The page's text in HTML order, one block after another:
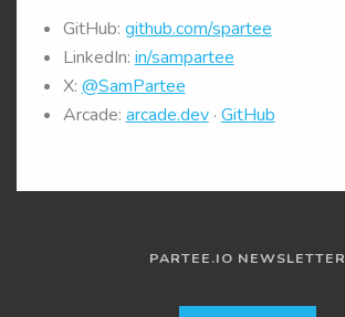
GitHub: github.com/spartee
LinkedIn: in/sampartee
X: @SamPartee
Arcade: arcade.dev· GitHub
PARTEE.IO NEWSLETTER